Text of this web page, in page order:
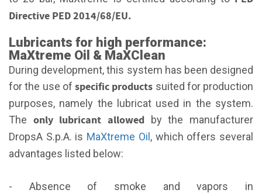
Directive PED 2014/68/EU.
Lubricants for high performance:
MaXtreme Oil & MaXClean
During development, this system has been designed
for the use of specific products suited for production
purposes, namely the lubricat used in the system.
The only lubricant allowed by the manufacturer
DropsA S.p.A. is MaXtreme Oil , which offers several
advantages listed below:
- Absence of smoke and vapors in